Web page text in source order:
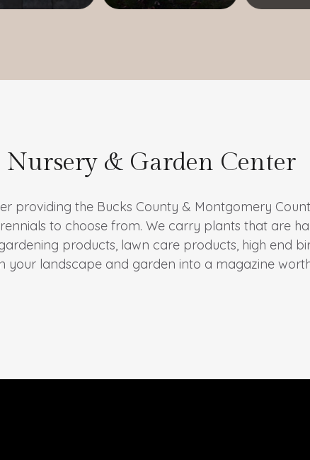
Nursery & Garden Center
providing the Bucks County & Montgomery
to choose from. We carry plants that are
products, lawn care products, high end
your landscape and garden into a magazine